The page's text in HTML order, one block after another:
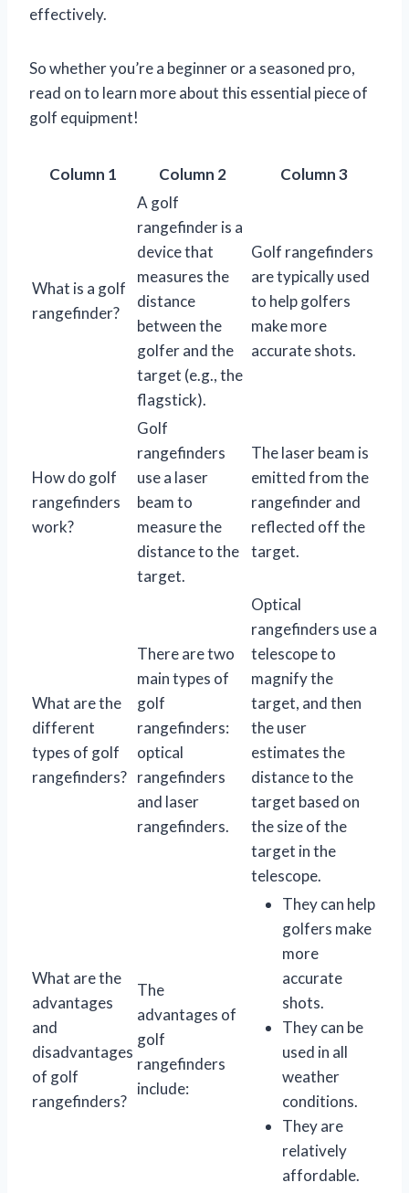
effectively.
So whether you’re a beginner or a seasoned pro,
read on to learn more about this essential piece of
golf equipment!
Column 1 Column 2 Column 3
What is a golf
rangefinder?
A golf
rangefinder is a
device that
measures the
distance
between the
golfer and the
target (e.g., the
flagstick).
Golf rangefinders
are typically used
to help golfers
make more
accurate shots.
How do golf
rangefinders
work?
Golf
rangefinders
use a laser
beam to
measure the
distance to the
target.
The laser beam is
emitted from the
rangefinder and
reflected off the
target.
What are the
different
types of golf
rangefinders?
There are two
main types of
golf
rangefinders:
optical
rangefinders
and laser
rangefinders.
Optical
rangefinders use a
telescope to
magnify the
target, and then
the user
estimates the
distance to the
target based on
the size of the
target in the
telescope.
What are the
advantages
and
disadvantages
of golf
rangefinders?
The
advantages of
golf
rangefinders
include:
They can help
golfers make
more
accurate
shots.
They can be
used in all
weather
conditions.
They are
relatively
affordable.